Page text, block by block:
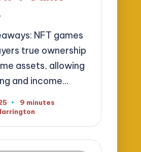
NFT games
true ownership
assets, allowing
and income…
9 minutes